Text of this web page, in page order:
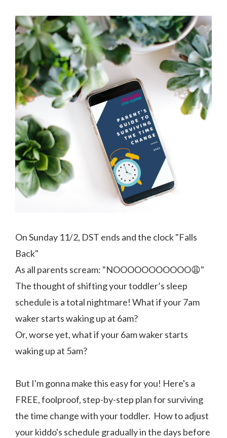
On Sunday 11/2, DST ends and the clock "Falls
Back"
As all parents scream: "NOOOOOOOOOOO😩"
The thought of shifting your toddler’s sleep
schedule is a total nightmare! What if your 7am
waker starts waking up at 6am?
Or, worse yet, what if your 6am waker starts
waking up at 5am?
But I'm gonna make this easy for you! Here's a
FREE, foolproof, step-by-step plan for surviving
the time change with your toddler. How to adjust
your kiddo's schedule gradually in the days before